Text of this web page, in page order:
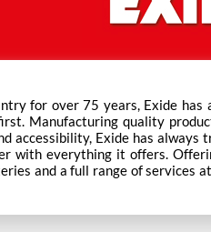
for over 75 years, Exide has
Manufacturing quality
accessibility, Exide has always
with everything it offers.
and a full range of services
the most trusted brand in the
outlets across the country